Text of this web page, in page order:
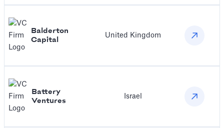
Balderton
Capital
United Kingdom
Battery
Ventures
Israel